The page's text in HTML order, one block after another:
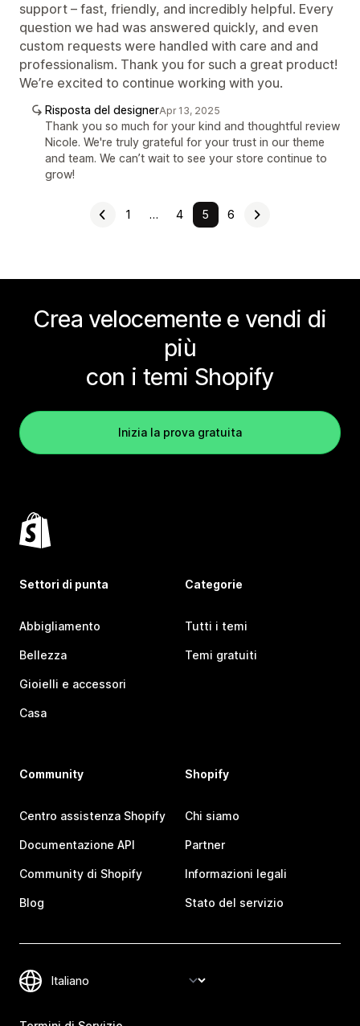
support – fast, friendly, and incredibly helpful. Every
question we had was answered quickly, and even
custom requests were handled with care and and
professionalism. Thank you for such a great product!
We’re excited to continue working with you.
Risposta del designerApr 13, 2025
Thank you so much for your kind and thoughtful review
Nicole. We're truly grateful for your trust in our theme
and team. We can’t wait to see your store continue to
grow!
1 … 4 5 6
Crea velocemente e vendi di
più
con i temi Shopify
Inizia la prova gratuita
Settori di punta
Abbigliamento
Bellezza
Gioielli e accessori
Casa
Categorie
Tutti i temi
Temi gratuiti
Community
Centro assistenza Shopify
Documentazione API
Community di Shopify
Blog
Shopify
Chi siamo
Partner
Informazioni legali
Stato del servizio